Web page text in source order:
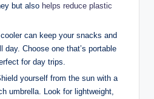
but also helps reduce plastic
can keep your snacks and
day. Choose one that’s portable
for day trips.
yourself from the sun with a
umbrella. Look for lightweight,